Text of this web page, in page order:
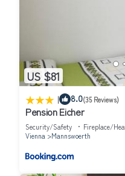
US $81
| 8.0(35 Reviews)
Pension Eicher
Security/Safety Fireplace/
Vienna
Mannswoerth